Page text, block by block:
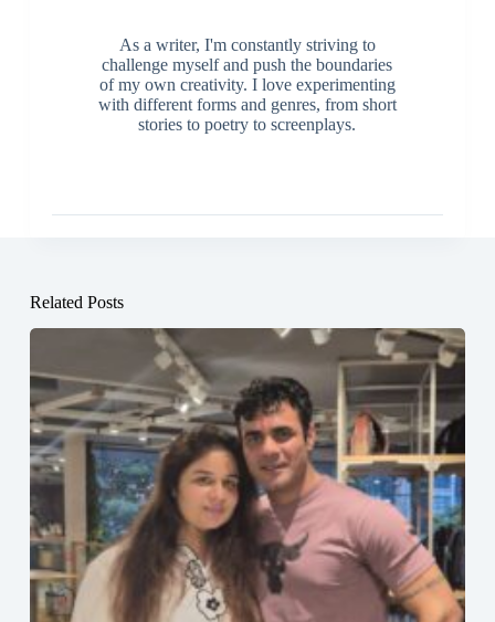
As a writer, I'm constantly striving to
challenge myself and push the boundaries
of my own creativity. I love experimenting
with different forms and genres, from short
stories to poetry to screenplays.
Related Posts